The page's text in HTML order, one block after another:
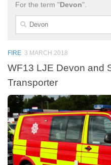
For the term "Devon".
Search
FIRE 3 MARCH 2018
WF13 LJE Devon and
Transporter